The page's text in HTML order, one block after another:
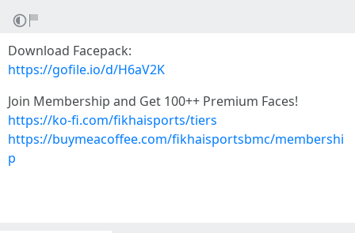
Download Facepack:
https://gofile.io/d/H6aV2K
Join Membership and Get 100++ Premium Faces!
https://ko-fi.com/fikhaisports/tiers
https://buymeacoffee.com/fikhaisportsbmc/membershi
p